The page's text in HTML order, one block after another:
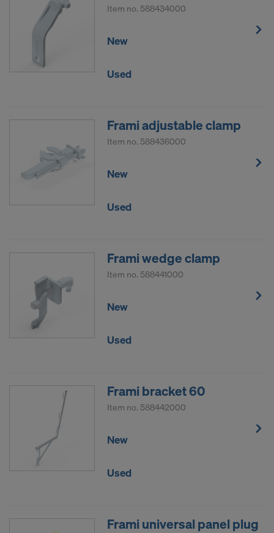
Item no. 588434000
New
Used
Frami adjustable clamp
Item no. 588436000
New
Used
Frami wedge clamp
Item no. 588441000
New
Used
Frami bracket 60
Item no. 588442000
New
Used
Frami universal panel plug